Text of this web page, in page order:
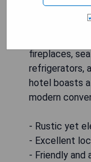
Located in
fireplaces,
refrigerators,
hotel boasts
modern
- Rustic yet
- Excellent
- Friendly